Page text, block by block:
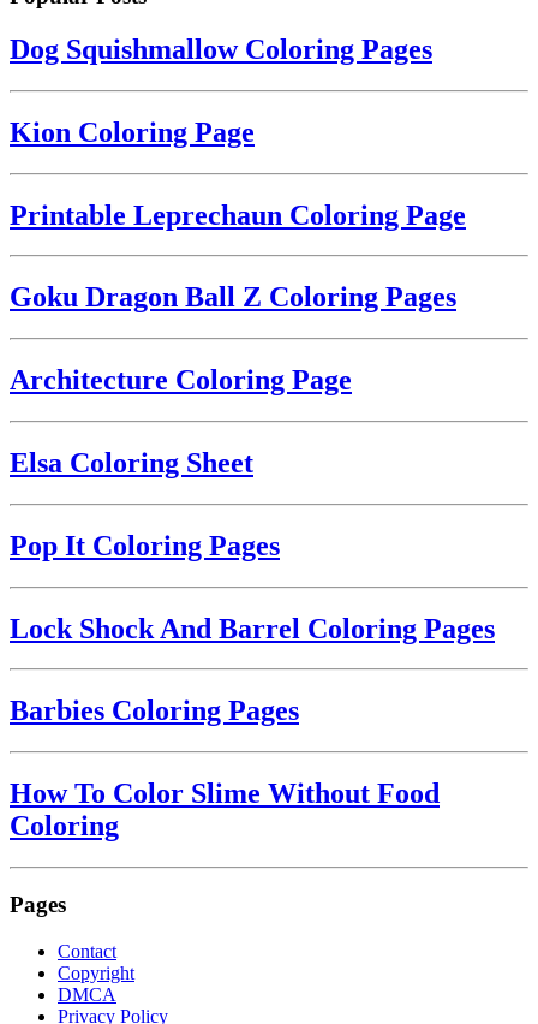
Dog Squishmallow Coloring Pages
Kion Coloring Page
Printable Leprechaun Coloring Page
Goku Dragon Ball Z Coloring Pages
Architecture Coloring Page
Elsa Coloring Sheet
Pop It Coloring Pages
Lock Shock And Barrel Coloring Pages
Barbies Coloring Pages
How To Color Slime Without Food
Coloring
Pages
Contact
Copyright
DMCA
Privacy Policy